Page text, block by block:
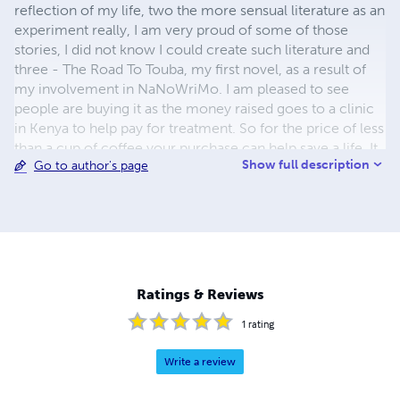
reflection of my life, two the more sensual literature as an
experiment really, I am very proud of some of those
stories, I did not know I could create such literature and
three - The Road To Touba, my first novel, as a result of
my involvement in NaNoWriMo. I am pleased to see
people are buying it as the money raised goes to a clinic
in Kenya to help pay for treatment. So for the price of less
than a cup of coffee your purchase can help save a life. It
would be lovely to know if you would like more such
Go to author's page Show full description
Ratings & Reviews
1 rating
Write a review